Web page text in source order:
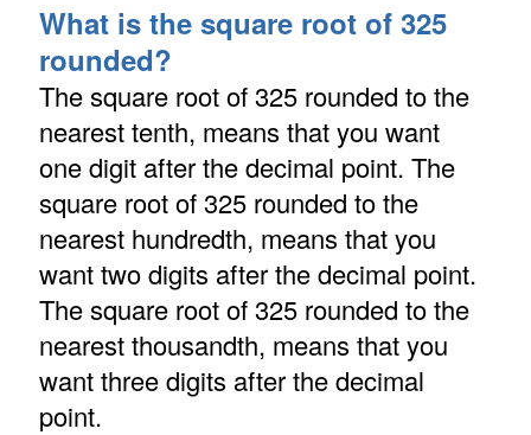
What is the square root of 325
rounded?
The square root of 325 rounded to the
nearest tenth, means that you want
one digit after the decimal point. The
square root of 325 rounded to the
nearest hundredth, means that you
want two digits after the decimal point.
The square root of 325 rounded to the
nearest thousandth, means that you
want three digits after the decimal
point.